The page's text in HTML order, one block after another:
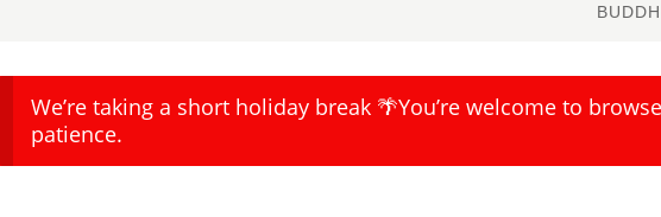
We’re taking a short holiday break 🌴You’re welcome to
patience.